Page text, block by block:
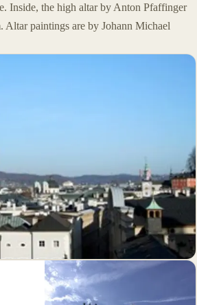
Inside, the high altar by Anton Pfaffinger
Altar paintings are by Johann Michael